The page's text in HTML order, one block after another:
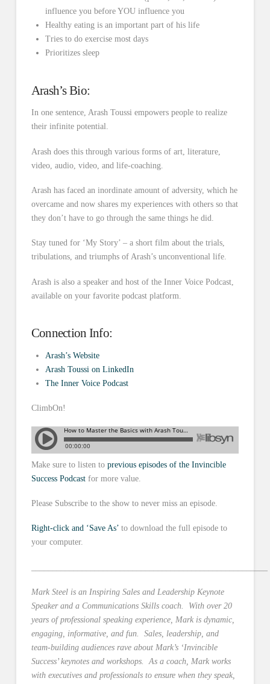
influence you before YOU influence you
Healthy eating is an important part of his life
Tries to do exercise most days
Prioritizes sleep
Arash’s Bio:
In one sentence, Arash Toussi empowers people to realize
their infinite potential.
Arash does this through various forms of art, literature,
video, audio, video, and life-coaching.
Arash has faced an inordinate amount of adversity, which he
overcame and now shares my experiences with others so that
they don’t have to go through the same things he did.
Stay tuned for ‘My Story’ – a short film about the trials,
tribulations, and triumphs of Arash’s unconventional life.
Arash is also a speaker and host of the Inner Voice Podcast,
available on your favorite podcast platform.
Connection Info:
Arash’s Website
Arash Toussi on LinkedIn
The Inner Voice Podcast
ClimbOn!
Make sure to listen to previous episodes of the Invincible
Success Podcastfor more value.
Please Subscribe to the show to never miss an episode.
Right-click and ‘Save As’to download the full episode to
your computer.
Mark Steel is an Inspiring Sales and Leadership Keynote
Speaker and a Communications Skills coach. With over 20
years of professional speaking experience, Mark is dynamic,
engaging, informative, and fun. Sales, leadership, and
team-building audiences rave about Mark’s ‘Invincible
Success’ keynotes and workshops. As a coach, Mark works
with executives and professionals to ensure when they speak,